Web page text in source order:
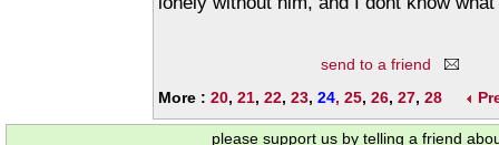
send to a friend
More : 20, 21, 22, 23, 24, 25, 26, 27, 28
please support us by telling a friend